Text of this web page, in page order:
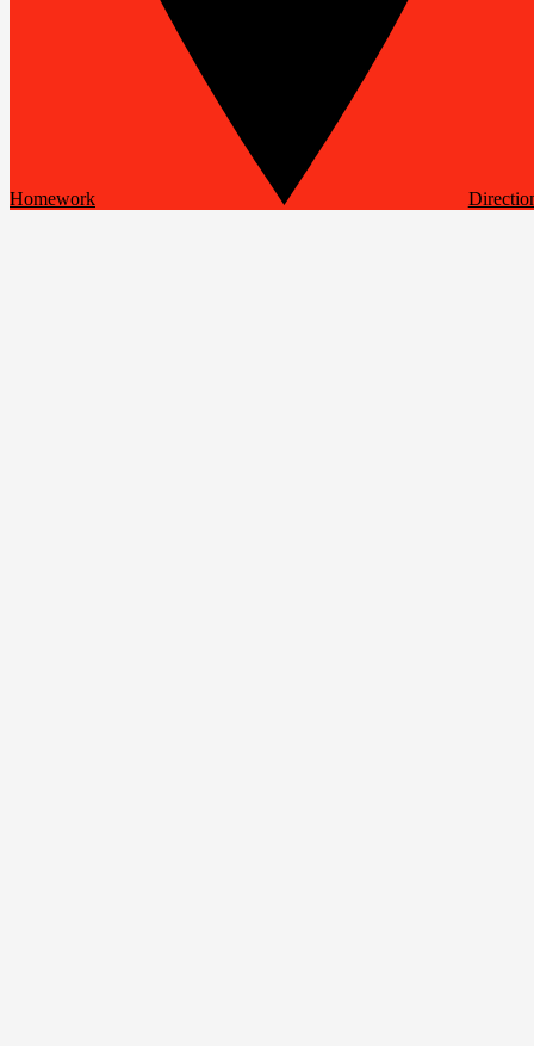
Homework